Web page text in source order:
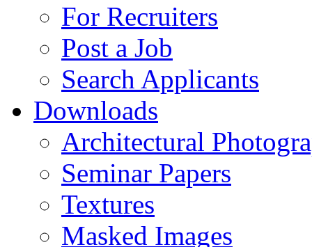
For Recruiters
Post a Job
Search Applicants
Downloads
Architectural
Seminar Papers
Textures
Masked Images